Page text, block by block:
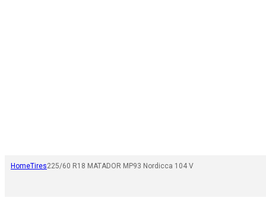
HomeTires225/60 R18 MATADOR MP93 Nordicca 104 V